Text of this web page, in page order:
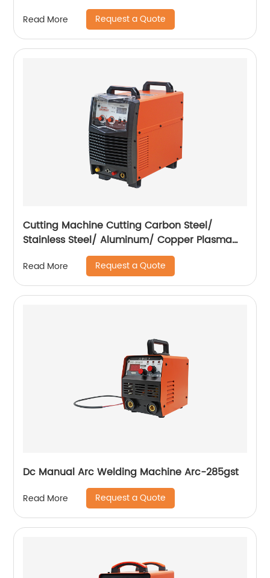
Read More Request a Quote
Cutting Machine Cutting Carbon Steel/
Stainless Steel/ Aluminum/ Copper Plasma
Cutting Machine External Air Pump
Read More Request a Quote
Dc Manual Arc Welding Machine Arc-285gst
Read More Request a Quote